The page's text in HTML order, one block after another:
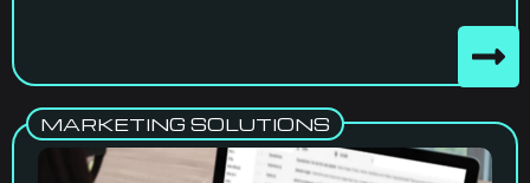
MARKETING SOLUTIONS